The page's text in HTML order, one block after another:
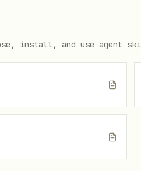
input and output
in results
with try-catch blocks
appropriate
install, and use agent